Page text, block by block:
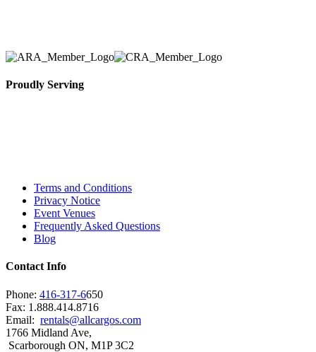
Proudly Serving
Terms and Conditions
Privacy Notice
Event Venues
Frequently Asked Questions
Blog
Contact Info
Phone: 416-317-6650
Fax: 1.888.414.8716
Email: rentals@allcargos.com
1766 Midland Ave,
Scarborough ON, M1P 3C2